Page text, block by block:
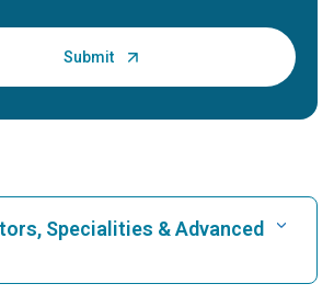
Specialities & Advanced